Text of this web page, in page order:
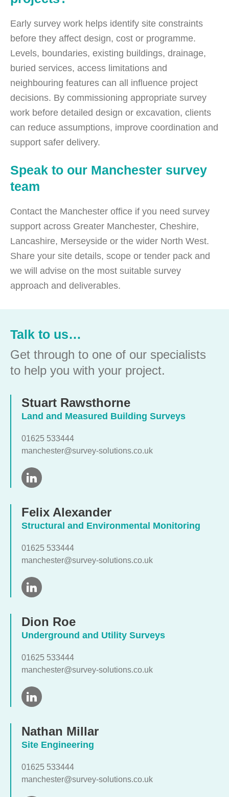
Early survey work helps identify site constraints
before they affect design, cost or programme.
Levels, boundaries, existing buildings, drainage,
buried services, access limitations and
neighbouring features can all influence project
decisions. By commissioning appropriate survey
work before detailed design or excavation, clients
can reduce assumptions, improve coordination and
support safer delivery.
Speak to our Manchester survey
team
Contact the Manchester office if you need survey
support across Greater Manchester, Cheshire,
Lancashire, Merseyside or the wider North West.
Share your site details, scope or tender pack and
we will advise on the most suitable survey
approach and deliverables.
Talk to us…
Get through to one of our specialists
to help you with your project.
Stuart Rawsthorne
Land and Measured Building Surveys
01625 533444
manchester@survey-solutions.co.uk
Felix Alexander
Structural and Environmental Monitoring
01625 533444
manchester@survey-solutions.co.uk
Dion Roe
Underground and Utility Surveys
01625 533444
manchester@survey-solutions.co.uk
Nathan Millar
Site Engineering
01625 533444
manchester@survey-solutions.co.uk